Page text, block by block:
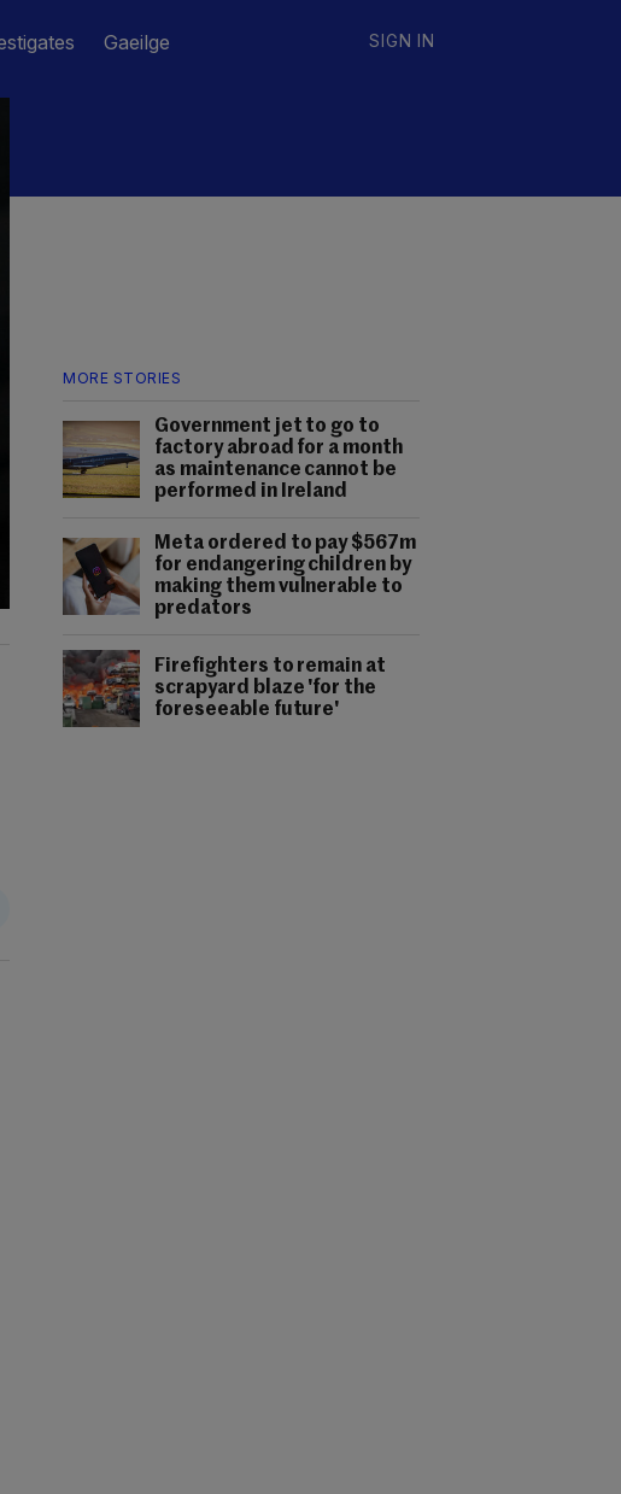
Gaeilge SIGN IN
MORE STORIES
Government jet to go to
factory abroad for a month
as maintenance cannot be
performed in Ireland
Meta ordered to pay $567m
for endangering children by
making them vulnerable to
predators
Firefighters to remain at
scrapyard blaze 'for the
foreseeable future'